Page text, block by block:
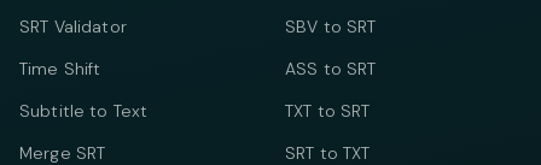
SRT Validator
Time Shift
Subtitle to Text
Merge SRT
SBV to SRT
ASS to SRT
TXT to SRT
SRT to TXT